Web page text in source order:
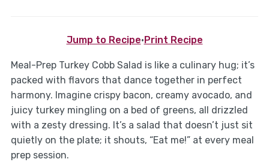
Jump to Recipe· Print Recipe
Meal-Prep Turkey Cobb Salad is like a culinary hug; it’s
packed with flavors that dance together in perfect
harmony. Imagine crispy bacon, creamy avocado, and
juicy turkey mingling on a bed of greens, all drizzled
with a zesty dressing. It’s a salad that doesn’t just sit
quietly on the plate; it shouts, “Eat me!” at every meal
prep session.